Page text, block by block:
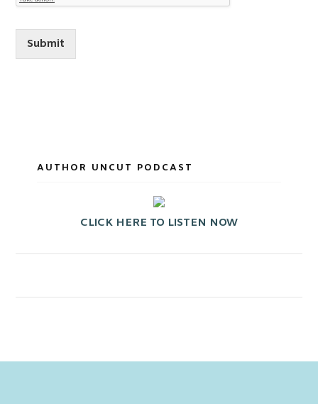
Submit
AUTHOR UNCUT PODCAST
CLICK HERE TO LISTEN NOW